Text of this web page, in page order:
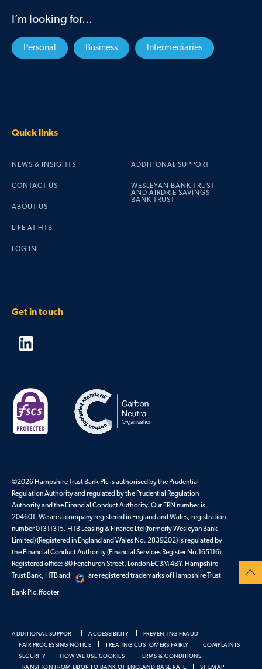
I’m looking for...
Personal Business Intermediaries
Quick links
NEWS & INSIGHTS
CONTACT US
ABOUT US
LIFE AT HTB
LOG IN
ADDITIONAL SUPPORT
WESLEYAN BANK TRUST
AND AIRDRIE SAVINGS
BANK TRUST
Get in touch
©2026 Hampshire Trust Bank Plc is authorised by the Prudential
Regulation Authority and regulated by the Prudential Regulation
Authority and the Financial Conduct Authority. Our FRN number is
204601. We are a company registered in England and Wales, registration
number 01311315. HTB Leasing & Finance Ltd (formerly Wesleyan Bank
Limited) (Registered in England and Wales No. 2839202) is regulated by
the Financial Conduct Authority (Financial Services Register No.165116).
Registered office: 80 Fenchurch Street, London EC3M 4BY. Hampshire
Trust Bank, HTB and
are registered trademarks of Hampshire Trust
Bank Plc.ffooter
ADDITIONAL SUPPORT ACCESSIBILITY
PREVENTING FRAUD
FAIR PROCESSING NOTICE
TREATING CUSTOMERS FAIRLY
COMPLAINTS
SECURITY
HOW WE USE COOKIES
TERMS & CONDITIONS
TRANSITION FROM LIBOR TO BANK OF ENGLAND BASE RATE
SITEMAP